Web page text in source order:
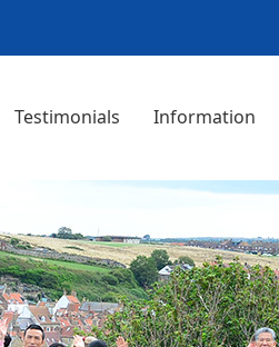
Testimonials Information